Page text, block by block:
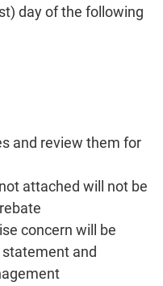
day of the following
and review them for
attached will not be
concern will be
and